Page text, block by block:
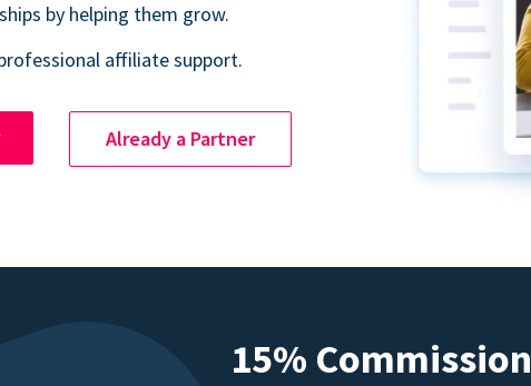
by helping them grow.
affiliate support.
Already a Partner
15% Commission